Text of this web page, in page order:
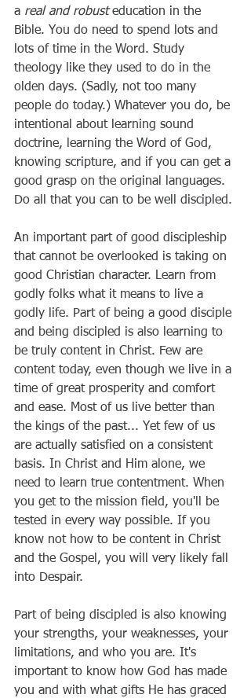
a real and robust education in the
Bible. You do need to spend lots and
lots of time in the Word. Study
theology like they used to do in the
olden days. (Sadly, not too many
people do today.) Whatever you do, be
intentional about learning sound
doctrine, learning the Word of God,
knowing scripture, and if you can get a
good grasp on the original languages.
Do all that you can to be well discipled.
An important part of good discipleship
that cannot be overlooked is taking on
good Christian character. Learn from
godly folks what it means to live a
godly life. Part of being a good disciple
and being discipled is also learning to
be truly content in Christ. Few are
content today, even though we live in a
time of great prosperity and comfort
and ease. Most of us live better than
the kings of the past... Yet few of us
are actually satisfied on a consistent
basis. In Christ and Him alone, we
need to learn true contentment. When
you get to the mission field, you'll be
tested in every way possible. If you
know not how to be content in Christ
and the Gospel, you will very likely fall
into Despair.
Part of being discipled is also knowing
your strengths, your weaknesses, your
limitations, and who you are. It's
important to know how God has made
you and with what gifts He has graced